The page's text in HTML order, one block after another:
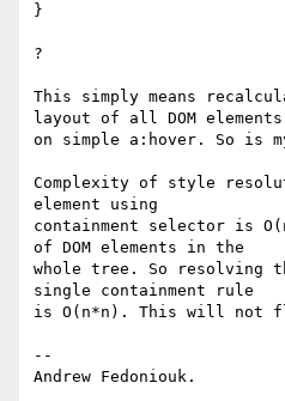
}
?
This simply means
layout of all DOM elements
on simple a:hover. So is
Complexity of style
element using
containment selector is
of DOM elements in the
whole tree. So resolving
single containment rule
is O(n*n). This will not
--
Andrew Fedoniouk.